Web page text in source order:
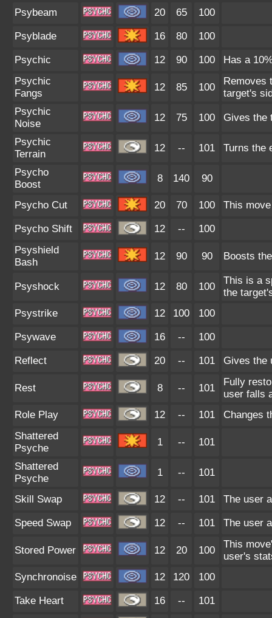
Psybeam 20 65 100
Psyblade 16 80 100
Psychic 12 90 100
Has a
Psychic
Fangs
12 85 100
Removes
target's
Psychic
Noise
12 75 100 Gives the
Psychic
Terrain
12 -- 101 Turns the
Psycho
Boost
8 140 90
Psycho Cut 20 70 100 This
Psycho Shift 12 --
100
Psyshield
Bash
12 90 90 Boosts
Psyshock 12 80 100
This is a
the
Psystrike
12 100 100
Psywave 16 -- 100
Reflect 20 -- 101 Gives the
Rest 8 -- 101
Fully
user falls
Role Play
12 -- 101
Changes
Shattered
Psyche
1 -- 101
Shattered
Psyche
1 -- 101
Skill Swap 12 -- 101 The user
Speed Swap 12 -- 101 The user
Stored Power 12 20 100
This
user's
Synchronoise
12 120 100
Take Heart 16 -- 101